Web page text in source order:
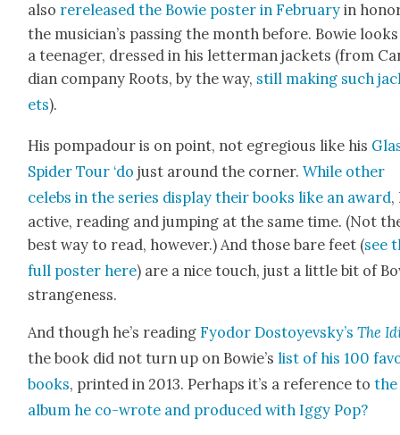
also rere­leased the Bowie poster in Feb­ru­ary in
the musi­cian’s pass­ing the month before. Bowie
a teenag­er, dressed in his let­ter­man jack­ets (from
di­an com­pa­ny Roots, by the way, still mak­ing such
ets).
His pom­padour is on point, not egre­gious like his
Spi­der Tour ‘do just around the cor­ner.While oth­er
celebs in the series dis­play their books like an award,
active, read­ing and jump­ing at the same time. (Not
best way to read, how­ev­er.) And those bare feet (see
full poster here) are a nice touch, just a lit­tle bit of
strange­ness.
And though he’s read­ingFyo­dor Dos­toyevsky’sThe
the book did not turn up on Bowie’s list of his 100
books, print­ed in 2013. Per­haps it’s a ref­er­ence tothe
album he co-wrote and pro­duced with Iggy Pop?